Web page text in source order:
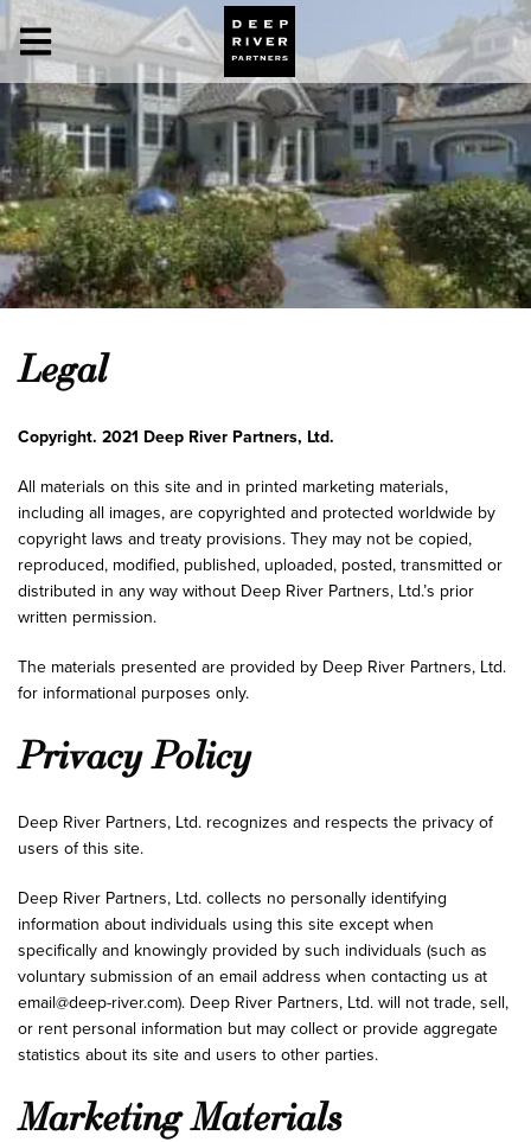
Legal
Copyright. 2021 Deep River Partners, Ltd.
All materials on this site and in printed marketing materials,
including all images, are copyrighted and protected worldwide by
copyright laws and treaty provisions. They may not be copied,
reproduced, modified, published, uploaded, posted, transmitted or
distributed in any way without Deep River Partners, Ltd.’s prior
written permission.
The materials presented are provided by Deep River Partners, Ltd.
for informational purposes only.
Privacy Policy
Deep River Partners, Ltd. recognizes and respects the privacy of
users of this site.
Deep River Partners, Ltd. collects no personally identifying
information about individuals using this site except when
specifically and knowingly provided by such individuals (such as
voluntary submission of an email address when contacting us at
email@deep-river.com). Deep River Partners, Ltd. will not trade, sell,
or rent personal information but may collect or provide aggregate
statistics about its site and users to other parties.
Marketing Materials